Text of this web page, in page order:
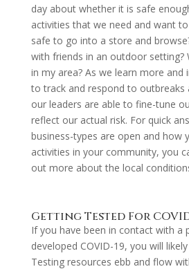
day about whether it is safe
activities that we need and want
safe to go into a store and
with friends in an outdoor setting?
in my area? As we learn more and
to track and respond to outbreaks
our leaders are able to fine-tune
reflect our actual risk. For quick
business-types are open and how
activities in your community, you
out more about the local
Getting Tested For
If you have been in contact with a
developed COVID-19, you will
Testing resources ebb and flow